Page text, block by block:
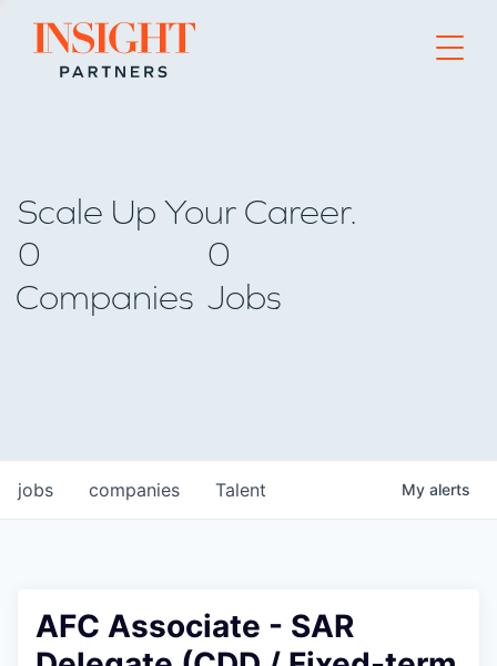
Go to home page
Scale Up Your Career.
0
Companies
0
Jobs
jobs companies Talent My alerts
AFC Associate - SAR